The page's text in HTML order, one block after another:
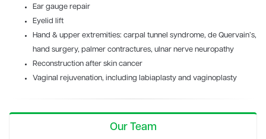
Ear gauge repair
Eyelid lift
Hand & upper extremities: carpal tunnel syndrome, de Quervain’s,
hand surgery, palmer contractures, ulnar nerve neuropathy
Reconstruction after skin cancer
Vaginal rejuvenation, including labiaplasty and vaginoplasty
Our Team